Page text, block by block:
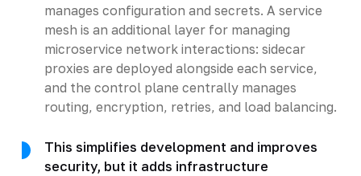
manages configuration and secrets. A service
mesh is an additional layer for managing
microservice network interactions: sidecar
proxies are deployed alongside each service,
and the control plane centrally manages
routing, encryption, retries, and load balancing.
This simplifies development and improves
security, but it adds infrastructure